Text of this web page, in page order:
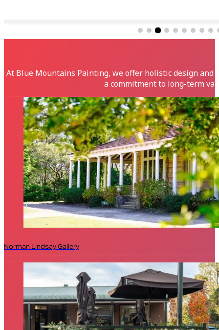
At Blue Mountains Painting, we offer holistic design
a commitment to long-term
Norman Lindsay Gallery